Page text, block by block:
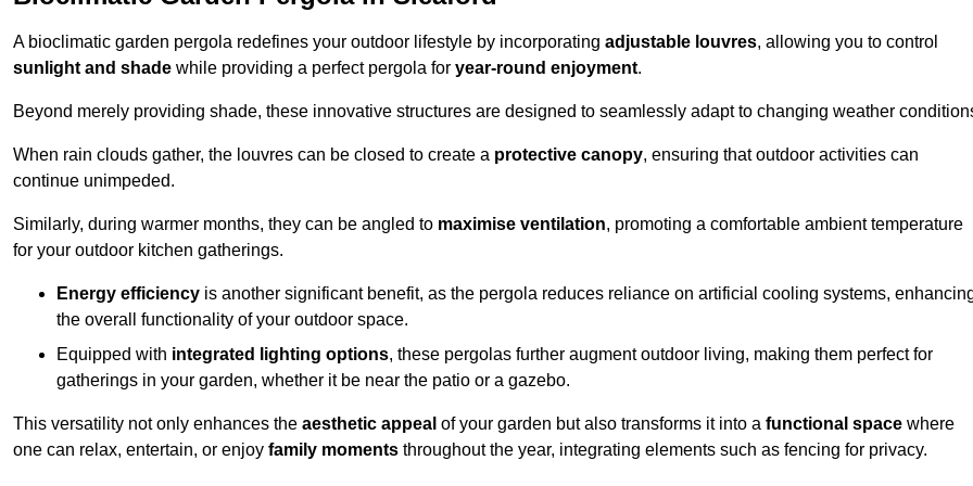
A bioclimatic garden pergola redefines your outdoor lifestyle by incorporating adjustable louvres, allowing you to control
sunlight and shade while providing a perfect pergola for year-round enjoyment.
Beyond merely providing shade, these innovative structures are designed to seamlessly adapt to changing weather
When rain clouds gather, the louvres can be closed to create a protective canopy, ensuring that outdoor activities can
continue unimpeded.
Similarly, during warmer months, they can be angled to maximise ventilation, promoting a comfortable ambient temperature
for your outdoor kitchen gatherings.
Energy efficiency is another significant benefit, as the pergola reduces reliance on artificial cooling systems,
the overall functionality of your outdoor space.
Equipped with integrated lighting options, these pergolas further augment outdoor living, making them perfect for
gatherings in your garden, whether it be near the patio or a gazebo.
This versatility not only enhances the aesthetic appeal of your garden but also transforms it into a functional space where
one can relax, entertain, or enjoy family moments throughout the year, integrating elements such as fencing for privacy.